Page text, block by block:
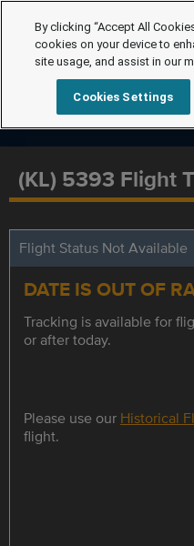
(KL) 5393 Flight
Flight Status Not Available
DATE IS OUT OF
Tracking is available for
or after today.
Please use our Historical
flight.
By clicking “Accept All
cookies on your device to
site usage, and assist in our
Cookies Settings